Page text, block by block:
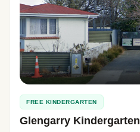
FREE KINDERGARTEN
Glengarry Kindergarten